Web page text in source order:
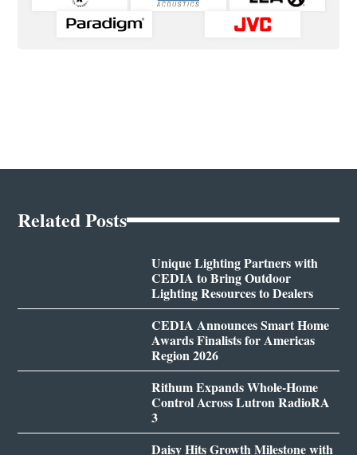
Related Posts
Unique Lighting Partners with
CEDIA to Bring Outdoor
Lighting Resources to Dealers
CEDIA Announces Smart Home
Awards Finalists for Americas
Region 2026
Rithum Expands Whole-Home
Control Across Lutron RadioRA
3
Daisy Hits Growth Milestone with